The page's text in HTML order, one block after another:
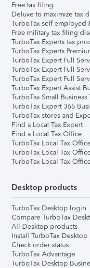
Free tax filing
Deluxe to maximize tax
TurboTax self-employed
Free military tax filing
TurboTax Experts tax
TurboTax Experts
TurboTax Expert Full
TurboTax Expert Full
TurboTax Expert Full
TurboTax Expert Assist
TurboTax Small Business
TurboTax Expert 365
TurboTax stores and
Find a Local Tax Expert
Find a Local Tax Office
TurboTax Local Tax
TurboTax Local Tax
TurboTax Local Tax
Desktop products
TurboTax Desktop login
Compare TurboTax
All Desktop products
Install TurboTax Desktop
Check order status
TurboTax Advantage
TurboTax Desktop